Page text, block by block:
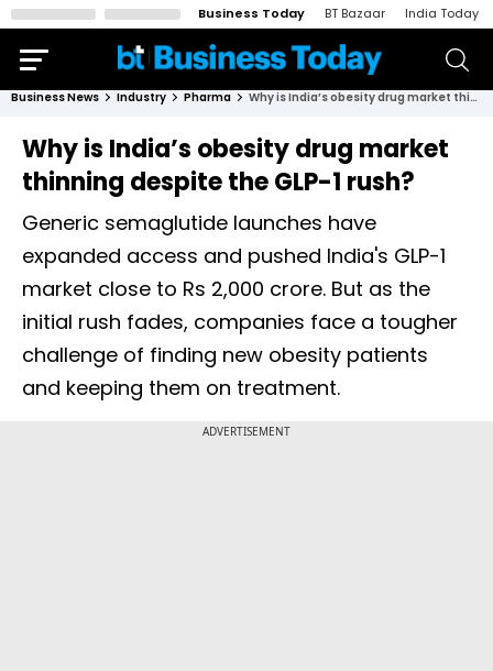
Business Today BT Bazaar India Today
Business News Industry Pharma Why is India’s obesity drug market thinning despite the GLP-1 rush?
Why is India’s obesity drug market
thinning despite the GLP-1 rush?
Generic semaglutide launches have
expanded access and pushed India's GLP-1
market close to Rs 2,000 crore. But as the
initial rush fades, companies face a tougher
challenge of finding new obesity patients
and keeping them on treatment.